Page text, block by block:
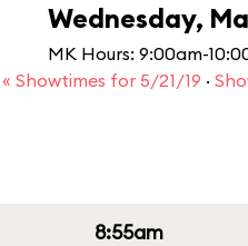
Wednesday,
MK Hours: 9:00am-
« Showtimes for 5/21/19 ·
8:55am